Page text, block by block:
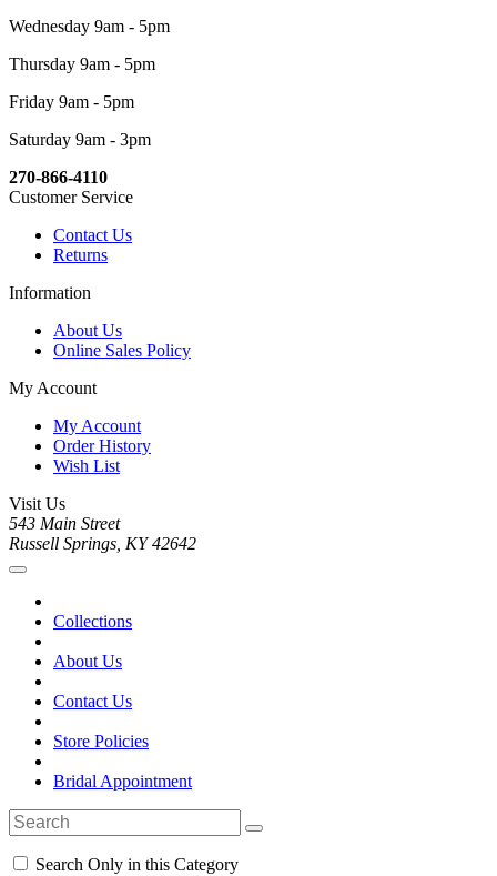
Wednesday 9am - 5pm
Thursday 9am - 5pm
Friday 9am - 5pm
Saturday 9am - 3pm
270-866-4110
Customer Service
Contact Us
Returns
Information
About Us
Online Sales Policy
My Account
My Account
Order History
Wish List
Visit Us
543 Main Street
Russell Springs, KY 42642
Collections
About Us
Contact Us
Store Policies
Bridal Appointment
Search Only in this Category